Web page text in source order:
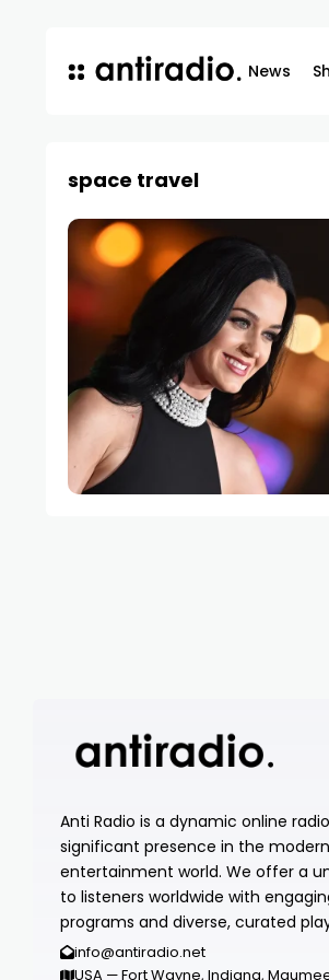
News
space travel
Anti Radio is a dynamic online
significant presence in the
entertainment world. We offer a
to listeners worldwide with
programs and diverse, curated
info@antiradio.net
USA — Fort Wayne, Indiana,